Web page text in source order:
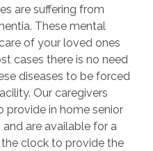
are suffering from
These mental
of your loved ones
cases there is no need
diseases to be forced
Our caregivers
provide in home senior
are available for a
clock to provide the